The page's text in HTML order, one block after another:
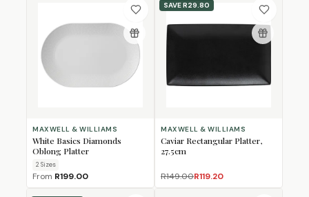
MAXWELL & WILLIAMS
White Basics Diamonds
Oblong Platter
2 Sizes
From R199.00
SAVER29.80
MAXWELL & WILLIAMS
Caviar Rectangular Platter,
27.5cm
R149.00R119.20